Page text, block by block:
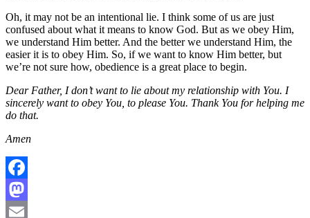
Oh, it may not be an intentional lie. I think some of us are just
confused about what it means to know God. But as we obey Him,
we understand Him better. And the better we understand Him, the
easier it is to obey Him. So, if we want to know Him better, but
we’re not sure how, obedience is a great place to begin.
Dear Father, I don’t want to lie about my relationship with You. I
sincerely want to obey You, to please You. Thank You for helping me
do that.
Amen
Facebook
Mastodon